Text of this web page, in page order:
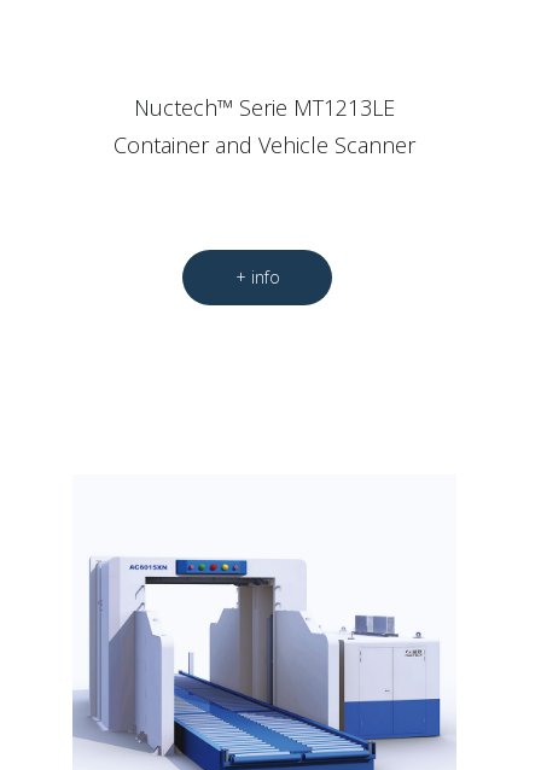
Nuctech™ Serie MT1213LE
Container and Vehicle Scanner